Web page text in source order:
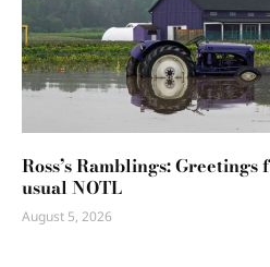
Ross’s Ramblings:
usual NOTL
August 5, 2026